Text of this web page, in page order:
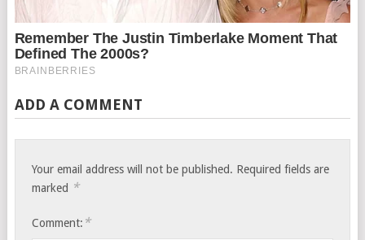
ADD A COMMENT
Your email address will not be published. Required fields are
marked *
Comment: *